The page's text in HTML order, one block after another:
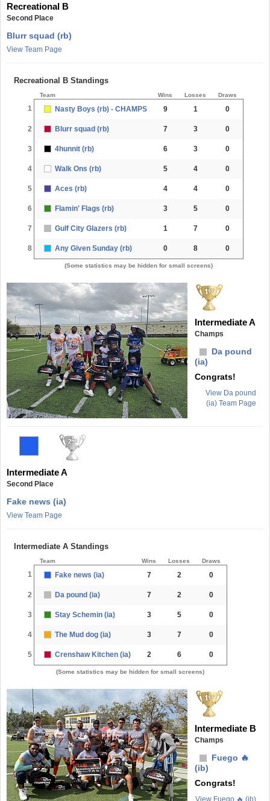
Recreational B
Second Place
Blurr squad (rb)
View Team Page
Recreational B Standings
Team Wins Losses Draws
1 Nasty Boys (rb) - CHAMPS 9 1 0
2 Blurr squad (rb) 7 3 0
3 4hunnit (rb) 6 3 0
4 Walk Ons (rb) 5 4 0
5 Aces (rb) 4 4 0
6 Flamin' Flags (rb) 3 5 0
7 Gulf City Glazers (rb) 1 7 0
8 Any Given Sunday (rb) 0 8 0
(Some statistics may be hidden for small screens)
Intermediate A
Champs
Da pound
(ia)
Congrats!
View Da pound
(ia) Team Page
Intermediate A
Second Place
Fake news (ia)
View Team Page
Intermediate A Standings
Team Wins Losses Draws
1 Fake news (ia) 7 2 0
2 Da pound (ia) 7 2 0
3 Stay Schemin (ia) 3 5 0
4 The Mud dog (ia) 3 7 0
5 Crenshaw Kitchen (ia) 2 6 0
(Some statistics may be hidden for small screens)
Intermediate B
Champs
Fuego 🔥
(ib)
Congrats!
View Fuego 🔥 (ib)